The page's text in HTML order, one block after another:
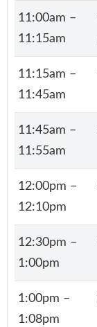
11:00am –
11:15am
11:15am –
11:45am
11:45am –
11:55am
12:00pm –
12:10pm
12:30pm –
1:00pm
1:00pm –
1:08pm